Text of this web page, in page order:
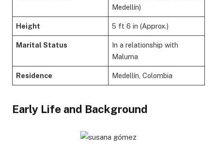
Medellín)
Height 5 ft 6 in (Approx.)
Marital Status
In a relationship with
Maluma
Residence Medellín, Colombia
Early Life and Background